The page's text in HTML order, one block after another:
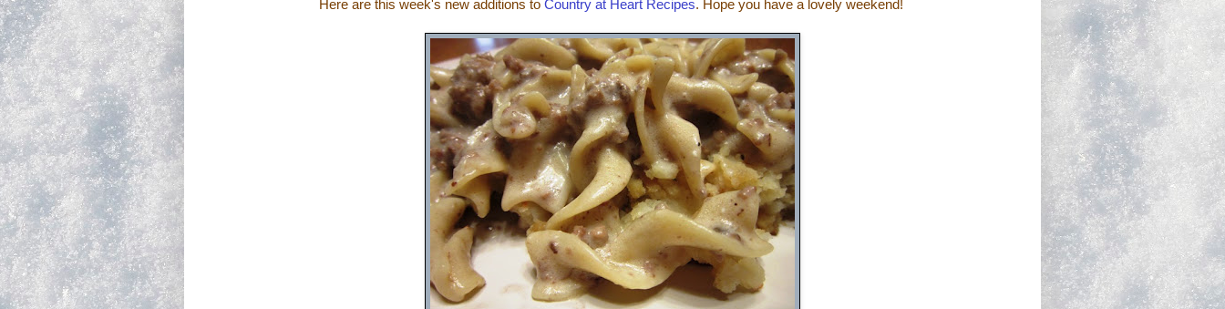
Here are this week's new additions to Country at Heart Recipes. Hope you have a lovely weekend!